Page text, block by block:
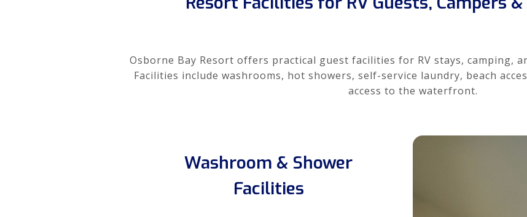
Osborne Bay Resort offers practical guest facilities for RV stays, camping,
Facilities include washrooms, hot showers, self-service laundry, beach
access to the waterfront.
Washroom & Shower
Facilities